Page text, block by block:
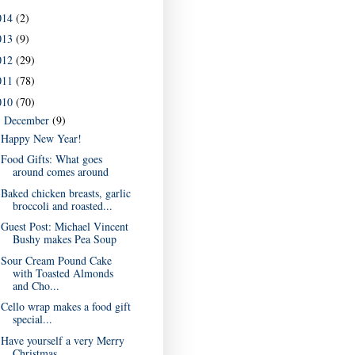
(2)
(9)
(29)
(78)
(70)
December (9)
Happy New Year!
Food Gifts: What goes
around comes around
Baked chicken breasts, garlic
broccoli and roasted...
Guest Post: Michael Vincent
Bushy makes Pea Soup
Sour Cream Pound Cake
with Toasted Almonds
and Cho...
Cello wrap makes a food gift
special...
Have yourself a very Merry